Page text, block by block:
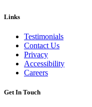
Links
Testimonials
Contact Us
Privacy
Accessibility
Careers
Get In Touch